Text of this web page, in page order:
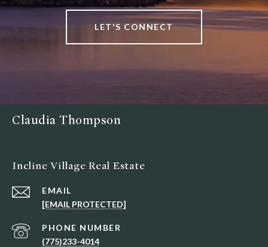
LET'S CONNECT
Claudia Thompson
Incline Village Real Estate
EMAIL
[EMAIL PROTECTED]
PHONE NUMBER
(775)233-4014